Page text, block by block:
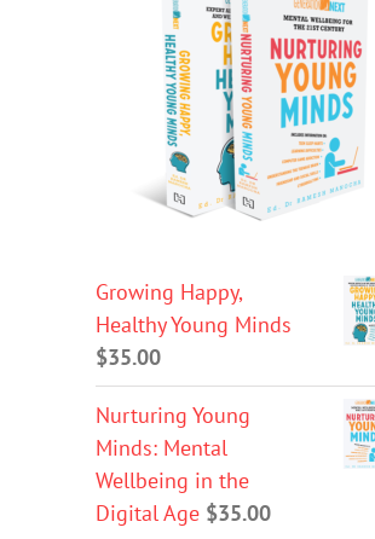
Growing Happy,
Healthy Young Minds
$35.00
Nurturing Young
Minds: Mental
Wellbeing in the
Digital Age $35.00